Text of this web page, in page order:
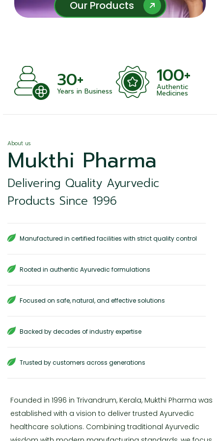
Our Products
Our Products
30+
Years in Business
100+
Authentic
Medicines
About us
Mukthi Pharma
Delivering Quality Ayurvedic
Products Since 1996
Manufactured in certified facilities with strict quality control
Rooted in authentic Ayurvedic formulations
Focused on safe, natural, and effective solutions
Backed by decades of industry expertise
Trusted by customers across generations
Founded in 1996 in Trivandrum, Kerala, Mukthi Pharma was
established with a vision to deliver trusted Ayurvedic
healthcare solutions. Combining traditional Ayurvedic